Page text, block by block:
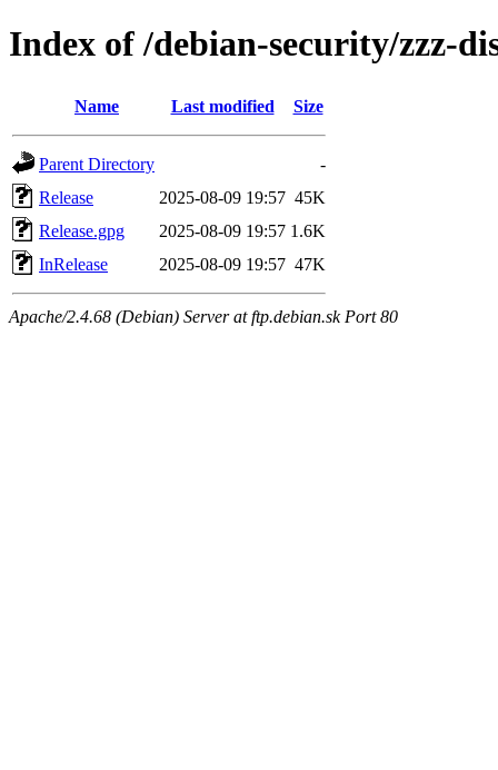
Index of /debian-security/zzz-
Name Last modified Size
Parent Directory
-
Release
2025-08-09 19:57 45K
Release.gpg
2025-08-09 19:57 1.6K
InRelease
2025-08-09 19:57 47K
Apache/2.4.68 (Debian) Server at ftp.debian.sk Port 80